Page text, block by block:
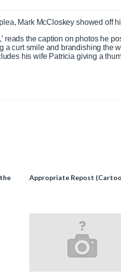
Mark McCloskey showed off
reads the caption on photos he
a curt smile and brandishing the
his wife Patricia giving a
Appropriate Repost